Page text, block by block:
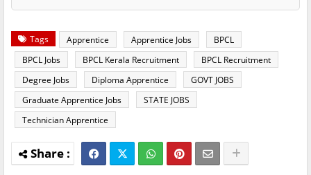
Tags Apprentice Apprentice Jobs
BPCL
BPCL Jobs
BPCL Kerala Recruitment
BPCL Recruitment
Degree Jobs
Diploma Apprentice
GOVT JOBS
Graduate Apprentice Jobs
STATE JOBS
Technician Apprentice